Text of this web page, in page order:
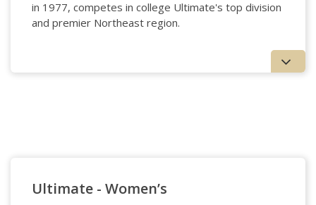
in 1977, competes in college Ultimate's top division
and premier Northeast region.
Ultimate - Women’s